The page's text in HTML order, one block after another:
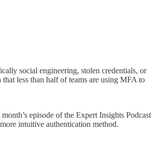
social engineering, stolen credentials, or
less than half of teams are using MFA to
episode of the Expert Insights Podcast
intuitive authentication method.